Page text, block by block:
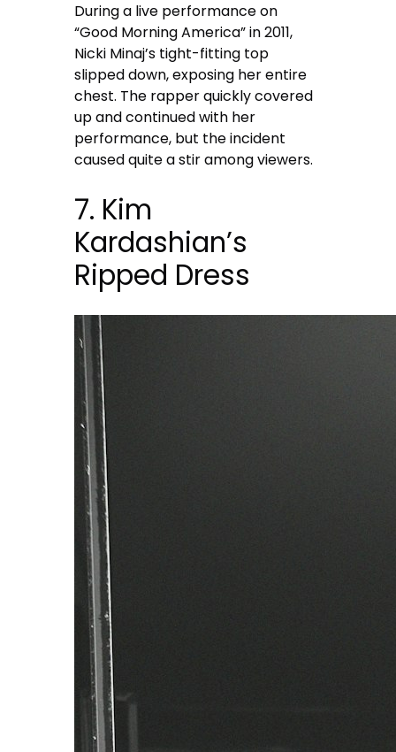
During a live performance on
“Good Morning America” in 2011,
Nicki Minaj’s tight-fitting top
slipped down, exposing her entire
chest. The rapper quickly covered
up and continued with her
performance, but the incident
caused quite a stir among viewers.
7. Kim
Kardashian’s
Ripped Dress